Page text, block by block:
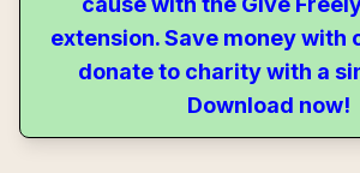
extension. Save money with
donate to charity with a
Download now!